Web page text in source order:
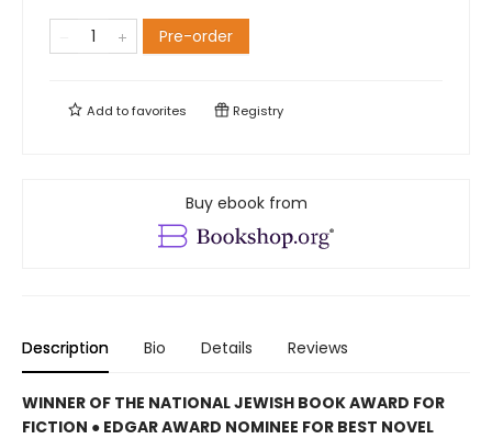
Pre-order
Add tofavorites Registry
Buy ebook from
Description Bio Details Reviews
WINNER OF THE NATIONAL JEWISH BOOK AWARD FOR
FICTION ● EDGAR AWARD NOMINEE FOR BEST NOVEL